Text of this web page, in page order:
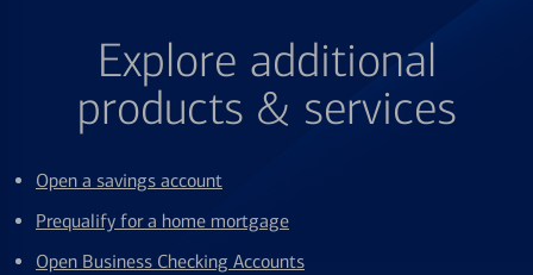
Explore additional
products & services
Open a savings account
Prequalify for a home mortgage
Open Business Checking Accounts